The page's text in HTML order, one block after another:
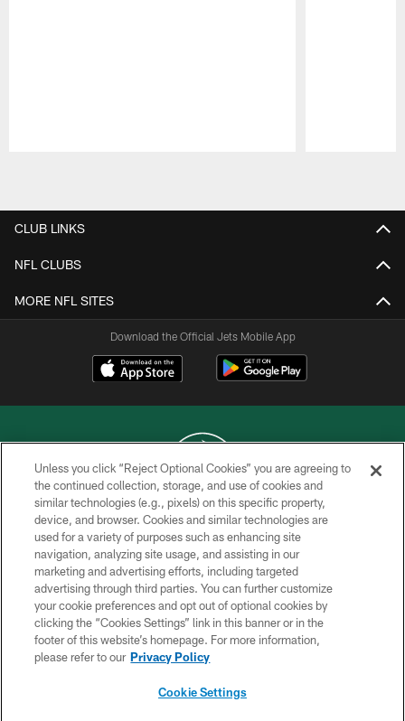
CLUB LINKS
NFL CLUBS
MORE NFL SITES
Download the Official Jets Mobile App
COPYRIGHT © 2026 NEW YORK JETS
PRIVACY POLICY
ACCESSIBILITY
CONTACT US
TERMS OF USE
SITE MAP
Unless you click “Reject Optional Cookies” you are agreeing to
the continued collection, storage, and use of cookies and
similar technologies (e.g., pixels) on this specific property,
device, and browser. Cookies and similar technologies are
used for a variety of purposes such as enhancing site
navigation, analyzing site usage, and assisting in our
marketing and advertising efforts, including targeted
advertising through third parties. You can further customize
your cookie preferences and opt out of optional cookies by
clicking the “Cookies Settings” link in this banner or in the
footer of this website’s homepage. For more information,
please refer to our Privacy Policy
Cookie Settings